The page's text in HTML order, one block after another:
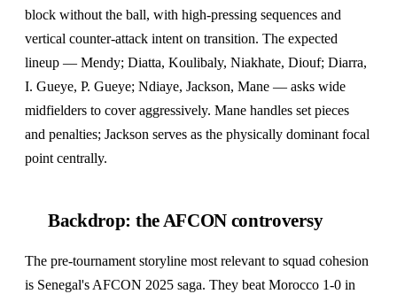
block without the ball, with high-pressing sequences and
vertical counter-attack intent on transition. The expected
lineup — Mendy; Diatta, Koulibaly, Niakhate, Diouf; Diarra,
I. Gueye, P. Gueye; Ndiaye, Jackson, Mane — asks wide
midfielders to cover aggressively. Mane handles set pieces
and penalties; Jackson serves as the physically dominant focal
point centrally.
Backdrop: the AFCON controversy
The pre-tournament storyline most relevant to squad cohesion
is Senegal's AFCON 2025 saga. They beat Morocco 1-0 in